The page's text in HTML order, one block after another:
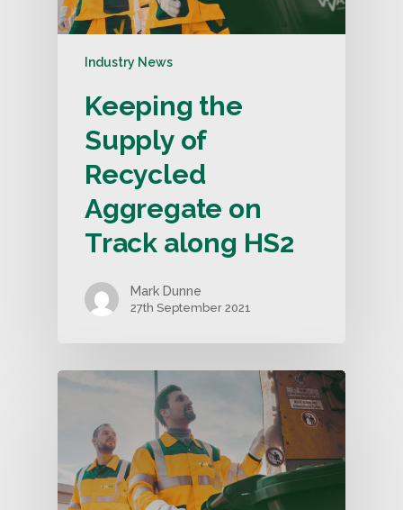
Industry News
Keeping the
Supply of
Recycled
Aggregate on
Track along HS2
Mark Dunne
27th September 2021